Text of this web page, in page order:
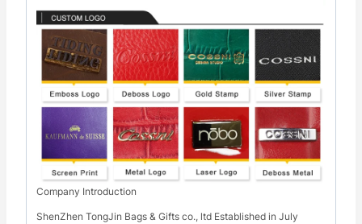
Company Introduction
ShenZhen TongJin Bags & Gifts co., ltd Established in July